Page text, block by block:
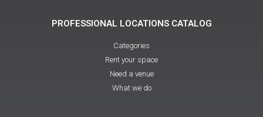
PROFESSIONAL LOCATIONS CATALOG
Categories
Rent your space
Need a venue
What we do